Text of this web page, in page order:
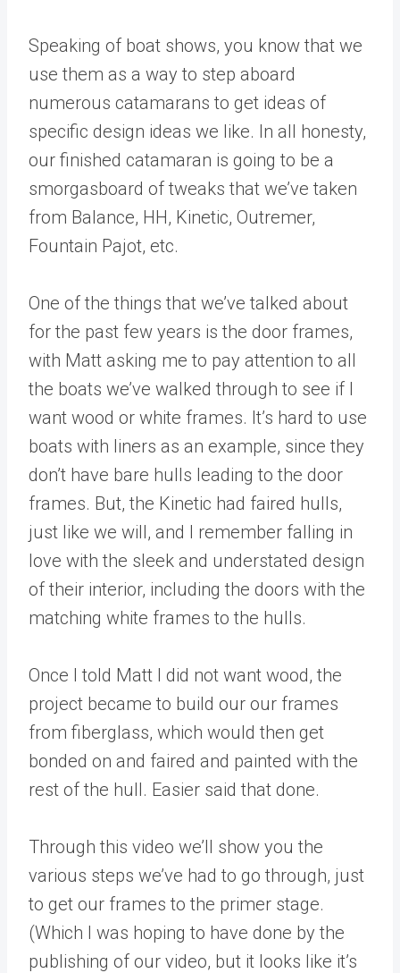
Speaking of boat shows, you know that we
use them as a way to step aboard
numerous catamarans to get ideas of
specific design ideas we like. In all honesty,
our finished catamaran is going to be a
smorgasboard of tweaks that we’ve taken
from Balance, HH, Kinetic, Outremer,
Fountain Pajot, etc.
One of the things that we’ve talked about
for the past few years is the door frames,
with Matt asking me to pay attention to all
the boats we’ve walked through to see if I
want wood or white frames. It’s hard to use
boats with liners as an example, since they
don’t have bare hulls leading to the door
frames. But, the Kinetic had faired hulls,
just like we will, and I remember falling in
love with the sleek and understated design
of their interior, including the doors with the
matching white frames to the hulls.
Once I told Matt I did not want wood, the
project became to build our our frames
from fiberglass, which would then get
bonded on and faired and painted with the
rest of the hull. Easier said that done.
Through this video we’ll show you the
various steps we’ve had to go through, just
to get our frames to the primer stage.
(Which I was hoping to have done by the
publishing of our video, but it looks like it’s